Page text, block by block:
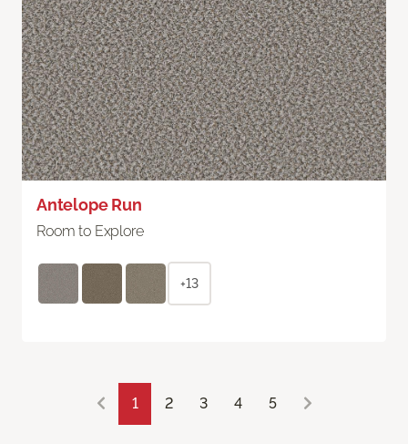
Antelope Run
Room to Explore
+13
1 2 3 4 5